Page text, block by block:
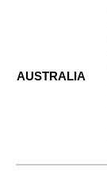
AUSTRALIA